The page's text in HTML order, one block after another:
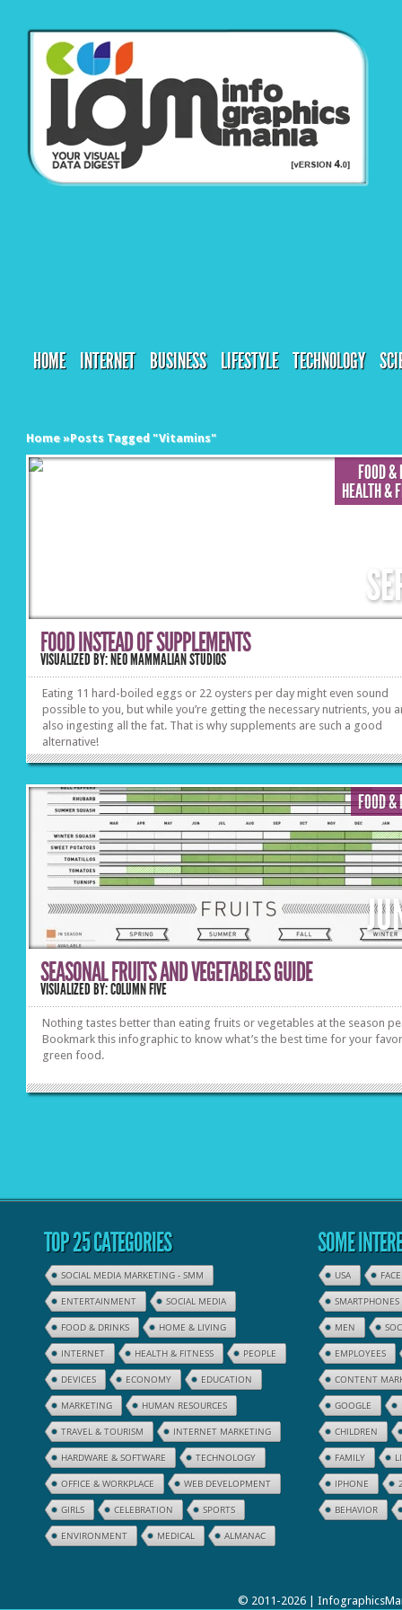
HOME INTERNET BUSINESS LIFESTYLE TECHNOLOGY
Home »Posts Tagged"Vitamins"
FOOD
HEALTH &
FOOD INSTEAD OF SUPPLEMENTS
VISUALIZED BY: NEO MAMMALIAN STUDIOS
Eating 11 hard-boiled eggs or 22 oysters per day might even sound
possible to you, but while you’re getting the necessary nutrients, you
also ingesting all the fat. That is why supplements are such a good
alternative!
FOOD
SEASONAL FRUITS AND VEGETABLES GUIDE
VISUALIZED BY: COLUMN FIVE
Nothing tastes better than eating fruits or vegetables at the season
Bookmark this infographic to know what’s the best time for your
green food.
TOP 25 CATEGORIES
SOCIAL MEDIA MARKETING - SMM
ENTERTAINMENT SOCIAL MEDIA
FOOD & DRINKS HOME & LIVING
INTERNET HEALTH & FITNESS PEOPLE
DEVICES ECONOMY EDUCATION
MARKETING HUMAN RESOURCES
TRAVEL & TOURISM INTERNET MARKETING
HARDWARE & SOFTWARE TECHNOLOGY
OFFICE & WORKPLACE WEB DEVELOPMENT
GIRLS CELEBRATION SPORTS
ENVIRONMENT MEDICAL ALMANAC
SOME
USA
SMARTPHONES
MEN
EMPLOYEES
CONTENT
GOOGLE
CHILDREN
FAMILY
IPHONE
BEHAVIOR
© 2011-2026 |